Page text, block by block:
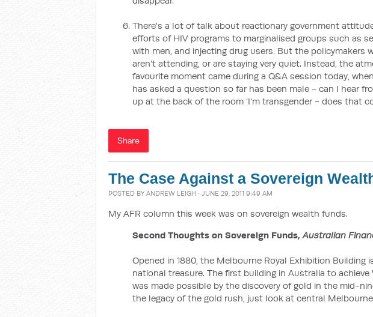
There's a lot of talk about reactionary government
efforts of HIV programs to marginalised groups such as
with men, and injecting drug users. But the policymakers
aren't attending, or are staying very quiet. Instead, the
favourite moment came during a Q&A session today,
has asked a question so far has been male - can I hear
up at the back of the room 'I'm transgender - does that
Share
The Case Against a Sovereign
POSTED BY ANDREW LEIGH · JUNE 29, 2011 9:49 AM
My AFR column this week was on sovereign wealth funds.
Second Thoughts on Sovereign Funds,Australian
Opened in 1880, the Melbourne Royal Exhibition Building
national treasure. The first building in Australia to
was made possible by the discovery of gold in the mid-
the legacy of the gold rush, just look at central